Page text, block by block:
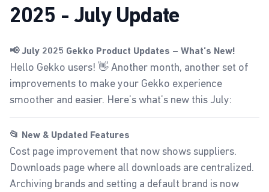
2025 - July Update
📢 July 2025 Gekko Product Updates – What’s New!
Hello Gekko users! 👋 Another month, another set of
improvements to make your Gekko experience
smoother and easier. Here’s what’s new this July:
📂 New & Updated Features
Cost page improvement that now shows suppliers.
Downloads pagewhere all downloads are centralized.
Archiving brands and setting a default brand is now